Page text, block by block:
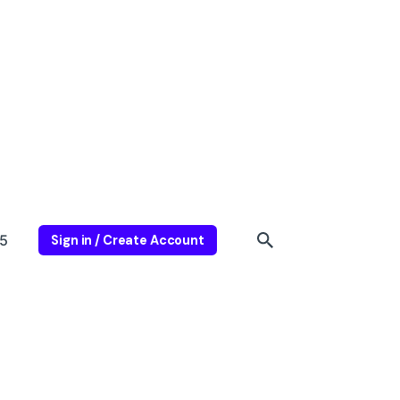
Sign in / Create Account